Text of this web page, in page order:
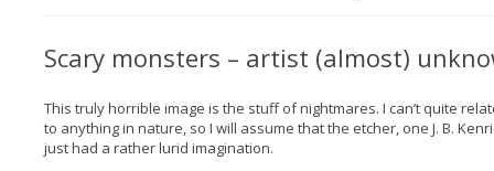
Scary monsters – artist (almost)
This truly horrible image is the stuff of nightmares. I can’t quite
to anything in nature, so I will assume that the etcher, one J. B.
just had a rather lurid imagination.